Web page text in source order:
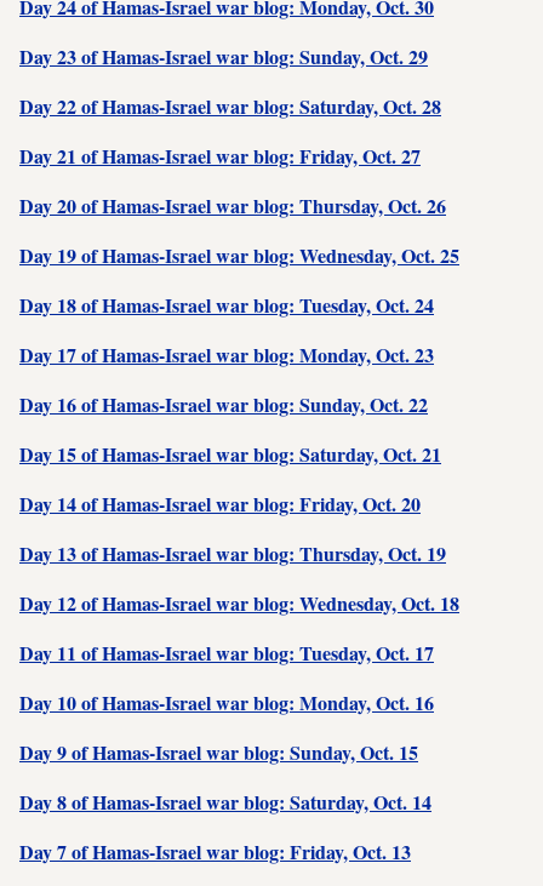
Day 24 of Hamas-Israel war blog: Monday, Oct. 30
Day 23 of Hamas-Israel war blog: Sunday, Oct. 29
Day 22 of Hamas-Israel war blog: Saturday, Oct. 28
Day 21 of Hamas-Israel war blog: Friday, Oct. 27
Day 20 of Hamas-Israel war blog: Thursday, Oct. 26
Day 19 of Hamas-Israel war blog: Wednesday, Oct. 25
Day 18 of Hamas-Israel war blog: Tuesday, Oct. 24
Day 17 of Hamas-Israel war blog: Monday, Oct. 23
Day 16 of Hamas-Israel war blog: Sunday, Oct. 22
Day 15 of Hamas-Israel war blog: Saturday, Oct. 21
Day 14 of Hamas-Israel war blog: Friday, Oct. 20
Day 13 of Hamas-Israel war blog: Thursday, Oct. 19
Day 12 of Hamas-Israel war blog: Wednesday, Oct. 18
Day 11 of Hamas-Israel war blog: Tuesday, Oct. 17
Day 10 of Hamas-Israel war blog: Monday, Oct. 16
Day 9 of Hamas-Israel war blog: Sunday, Oct. 15
Day 8 of Hamas-Israel war blog: Saturday, Oct. 14
Day 7 of Hamas-Israel war blog: Friday, Oct. 13